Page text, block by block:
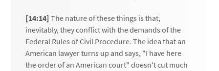
[14:14] The nature of these things is that,
inevitably, they conflict with the demands of the
Federal Rules of Civil Procedure. The idea that an
American lawyer turns up and says, "I have here
the order of an American court" doesn't cut much